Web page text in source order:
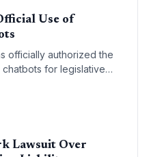
Use of
officially authorized the
chatbots for legislative
in federal AI adoption.
GovTech startups.
Lawsuit Over